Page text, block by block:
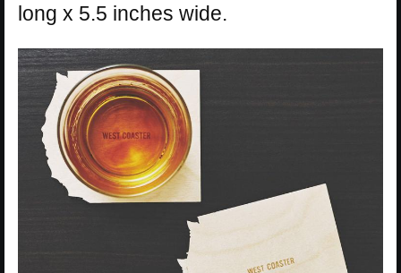
long x 5.5 inches wide.